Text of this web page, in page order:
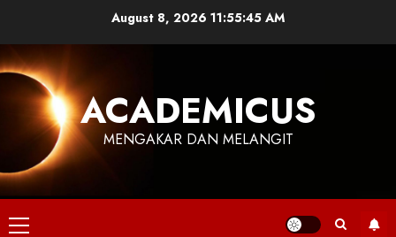
content
August 8, 2026 11:55:45 AM
ACADEMICUS
MENGAKAR DAN MELANGIT
Primary